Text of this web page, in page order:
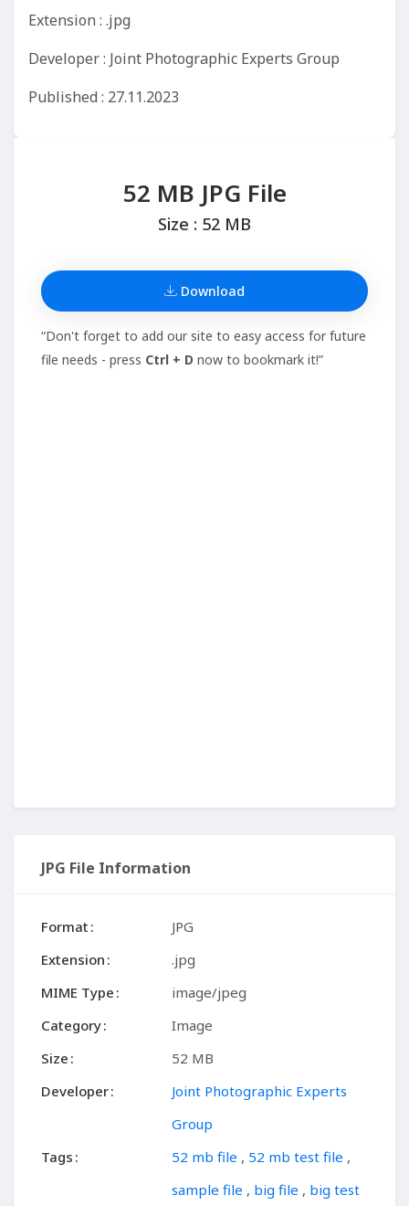
Extension : .jpg
Developer : Joint Photographic Experts Group
Published : 27.11.2023
52 MB JPG File
Size : 52 MB
Download
“Don't forget to add our site to easy access for future
file needs - press Ctrl + D now to bookmark it!”
JPG File Information
Format
JPG
Extension
.jpg
MIME Type
image/jpeg
Category
Image
Size
52 MB
Developer
Joint Photographic Experts
Group
Tags
52 mb file , 52 mb test file ,
sample file , big file , big test